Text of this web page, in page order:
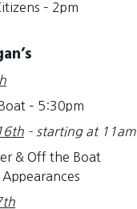
– 2pm
– 5:30pm
– starting at 11am
& Off the Boat
Appearances